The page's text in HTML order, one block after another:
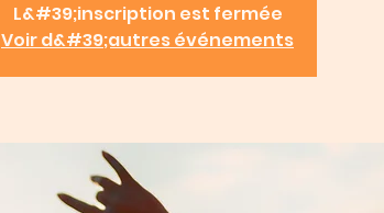
L&#39;inscription est fermée
Voir d&#39;autres événements